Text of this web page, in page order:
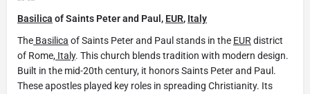
Basilica of Saints Peter and Paul, EUR, Italy
The Basilica of Saints Peter and Paul stands in the EUR district
of Rome, Italy. This church blends tradition with modern design.
Built in the mid-20th century, it honors Saints Peter and Paul.
These apostles played key roles in spreading Christianity. Its